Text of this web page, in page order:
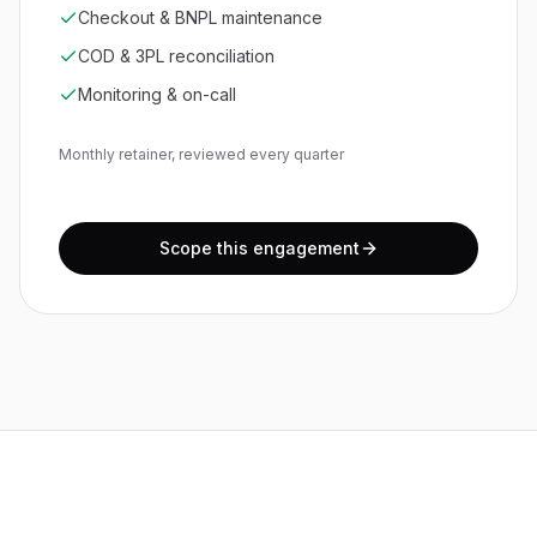
Checkout & BNPL maintenance
COD & 3PL reconciliation
Monitoring & on-call
Monthly retainer, reviewed every quarter
Scope this engagement